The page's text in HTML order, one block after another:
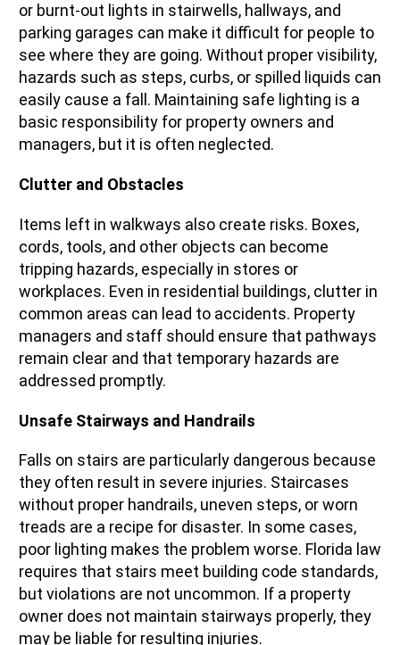
or burnt-out lights in stairwells, hallways, and
parking garages can make it difficult for people to
see where they are going. Without proper visibility,
hazards such as steps, curbs, or spilled liquids can
easily cause a fall. Maintaining safe lighting is a
basic responsibility for property owners and
managers, but it is often neglected.
Clutter and Obstacles
Items left in walkways also create risks. Boxes,
cords, tools, and other objects can become
tripping hazards, especially in stores or
workplaces. Even in residential buildings, clutter in
common areas can lead to accidents. Property
managers and staff should ensure that pathways
remain clear and that temporary hazards are
addressed promptly.
Unsafe Stairways and Handrails
Falls on stairs are particularly dangerous because
they often result in severe injuries. Staircases
without proper handrails, uneven steps, or worn
treads are a recipe for disaster. In some cases,
poor lighting makes the problem worse. Florida law
requires that stairs meet building code standards,
but violations are not uncommon. If a property
owner does not maintain stairways properly, they
may be liable for resulting injuries.